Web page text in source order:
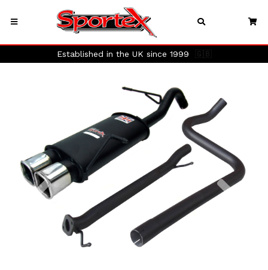
Established in the UK since 1999 🇬🇧
Previous Next